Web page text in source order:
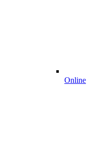
Online